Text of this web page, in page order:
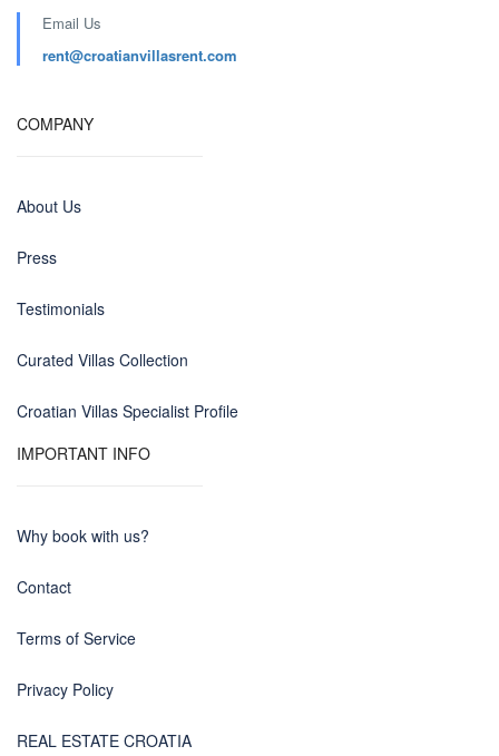
Email Us
rent@croatianvillasrent.com
COMPANY
About Us
Press
Testimonials
Curated Villas Collection
Croatian Villas Specialist Profile
IMPORTANT INFO
Why book with us?
Contact
Terms of Service
Privacy Policy
REAL ESTATE CROATIA